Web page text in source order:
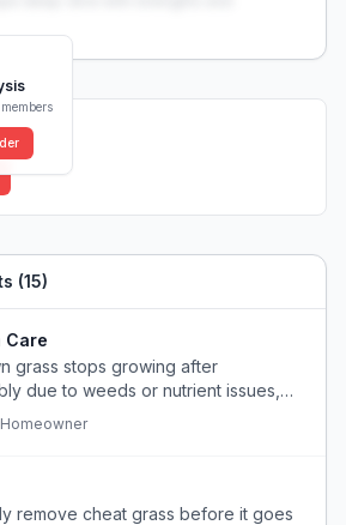
(15)
Care
grass stops growing after
due to weeds or nutrient issues,
how to manage weeds without
Homeowner
remove cheat grass before it goes